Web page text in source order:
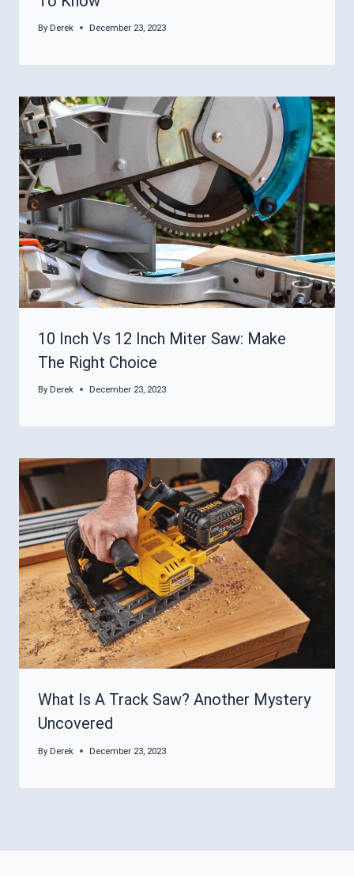
By Derek December 23, 2023
10 Inch Vs 12 Inch Miter Saw: Make
The Right Choice
By Derek December 23, 2023
What Is A Track Saw? Another Mystery
Uncovered
By Derek December 23, 2023